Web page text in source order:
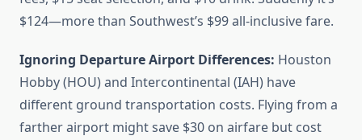
$124—more than Southwest’s $99 all-inclusive fare.
Ignoring Departure Airport Differences: Houston
Hobby (HOU) and Intercontinental (IAH) have
different ground transportation costs. Flying from a
farther airport might save $30 on airfare but cost